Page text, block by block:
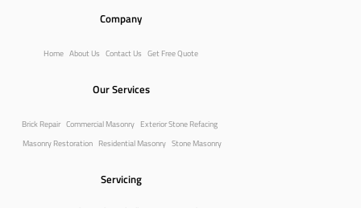
Company
Home About Us Contact Us Get Free Quote
Our Services
Brick Repair Commercial Masonry Exterior Stone Refacing
Masonry Restoration Residential Masonry Stone Masonry
Servicing